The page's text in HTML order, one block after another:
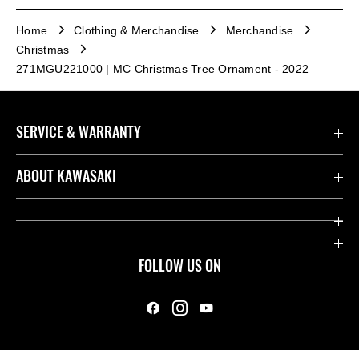
Home Clothing & Merchandise
Merchandise
Christmas
271MGU221000 | MC Christmas Tree Ornament - 2022
FOLLOW US ON
SERVICE & WARRANTY
Contact us
Useful Links
ABOUT KAWASAKI
Company